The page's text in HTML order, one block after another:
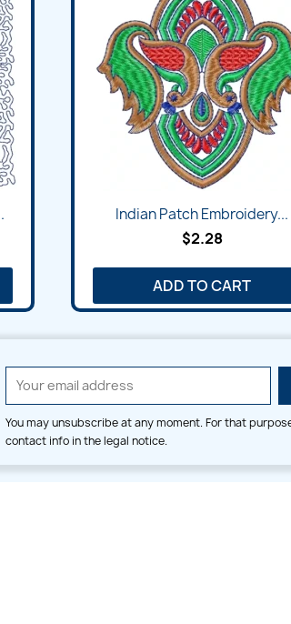
Indian Patch Embroidery...
$2.28
ADD TO CART
You may unsubscribe at any moment. For that
contact info in the legal notice.